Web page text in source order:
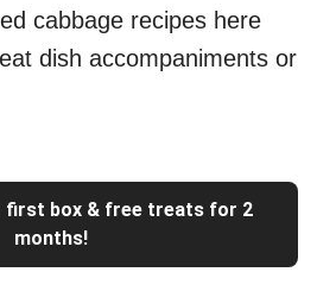
cabbage recipes here
dish accompaniments or
first box & free treats for 2
months!